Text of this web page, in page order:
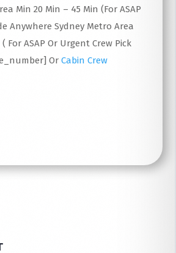
Min 20 Min – 45 Min (For ASAP
Anywhere Sydney Metro Area
For ASAP Or Urgent Crew Pick
OrCabin Crew